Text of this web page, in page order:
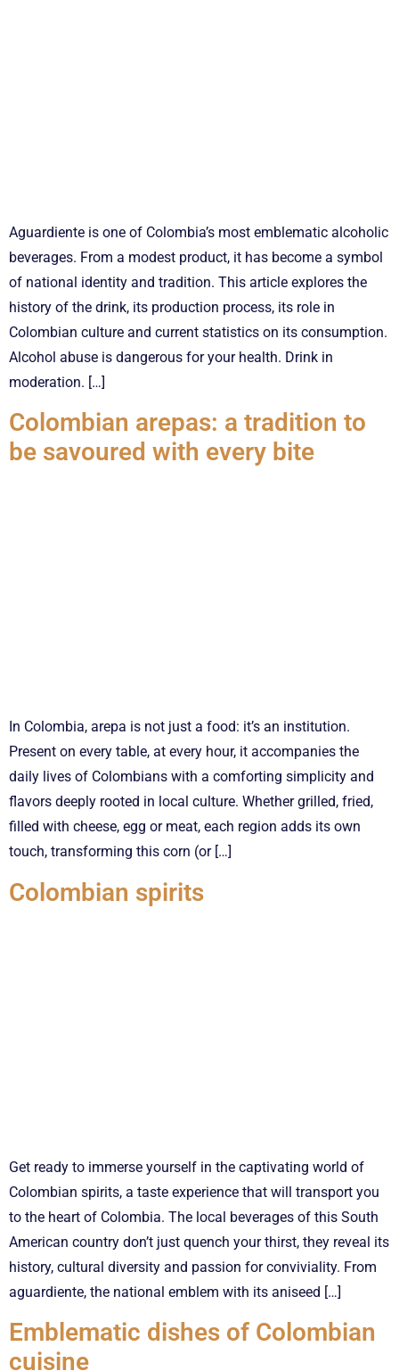
Aguardiente is one of Colombia’s most emblematic alcoholic
beverages. From a modest product, it has become a symbol
of national identity and tradition. This article explores the
history of the drink, its production process, its role in
Colombian culture and current statistics on its consumption.
Alcohol abuse is dangerous for your health. Drink in
moderation. […]
Colombian arepas: a tradition to
be savoured with every bite
In Colombia, arepa is not just a food: it’s an institution.
Present on every table, at every hour, it accompanies the
daily lives of Colombians with a comforting simplicity and
flavors deeply rooted in local culture. Whether grilled, fried,
filled with cheese, egg or meat, each region adds its own
touch, transforming this corn (or […]
Colombian spirits
Get ready to immerse yourself in the captivating world of
Colombian spirits, a taste experience that will transport you
to the heart of Colombia. The local beverages of this South
American country don’t just quench your thirst, they reveal its
history, cultural diversity and passion for conviviality. From
aguardiente, the national emblem with its aniseed […]
Emblematic dishes of Colombian
cuisine